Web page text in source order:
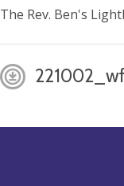
The Rev. Ben's